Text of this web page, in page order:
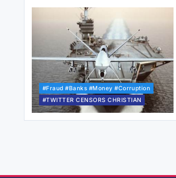
#Fraud #Banks #Money #Corruption
#TWITTER CENSORS CHRISTIAN